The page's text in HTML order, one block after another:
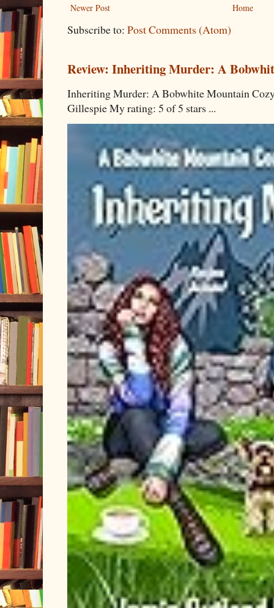
Newer Post Home
Subscribe to: Post Comments (Atom)
Review: Inheriting Murder: A
Inheriting Murder: A Bobwhite Mountain
Gillespie My rating: 5 of 5 stars ...